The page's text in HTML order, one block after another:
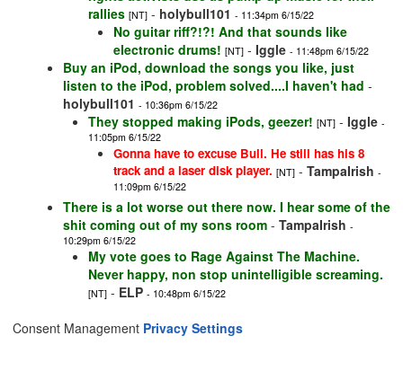
rallies [NT] - holybull101 - 11:34pm 6/15/22
No guitar riff?!?! And that sounds like
electronic drums! [NT] - Iggle - 11:48pm 6/15/22
Buy an iPod, download the songs you like, just
listen to the iPod, problem solved....I haven't had -
holybull101 - 10:36pm 6/15/22
They stopped making iPods, geezer! [NT] - Iggle -
11:05pm 6/15/22
Gonna have to excuse Bull. He still has his 8
track and a laser disk player. [NT] - TampaIrish -
11:09pm 6/15/22
There is a lot worse out there now. I hear some of the
shit coming out of my sons room - TampaIrish -
10:29pm 6/15/22
My vote goes to Rage Against The Machine.
Never happy, non stop unintelligible screaming.
[NT] - ELP - 10:48pm 6/15/22
Consent Management Privacy Settings